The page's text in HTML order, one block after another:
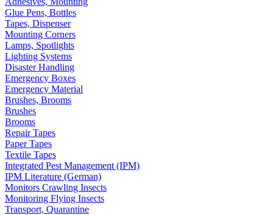
Glue Pens, Bottles
Tapes, Dispenser
Mounting Corners
Lamps, Spotlights
Lighting Systems
Disaster Handling
Emergency Boxes
Emergency Material
Brushes, Brooms
Brushes
Brooms
Repair Tapes
Paper Tapes
Textile Tapes
Integrated Pest Management (IPM)
IPM Literature (German)
Monitors Crawling Insects
Monitoring Flying Insects
Transport, Quarantine